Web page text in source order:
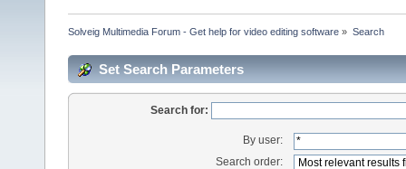
Solveig Multimedia Forum - Get help for video editing software » Search
Set Search Parameters
Search for:
By user:
Search order: